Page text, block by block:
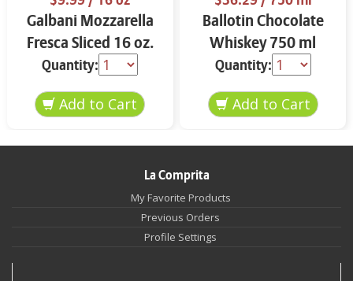
Galbani Mozzarella
Fresca Sliced 16 oz.
Quantity:
Ballotin Chocolate
Whiskey 750 ml
Quantity:
La Comprita
My Favorite Products
Previous Orders
Profile Settings